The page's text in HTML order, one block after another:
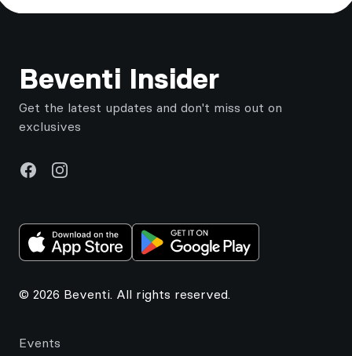
Beventi Insider
Get the latest updates and don't miss out on
exclusives
FacebookInstagram
© 2026 Beventi. All rights reserved.
Events